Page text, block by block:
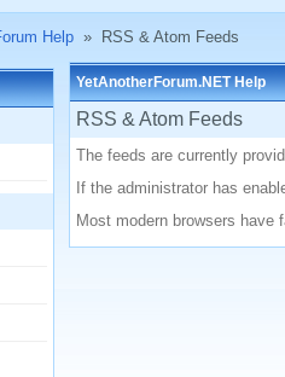
Help » RSS & Atom Feeds
YetAnotherForum.NET Help
RSS & Atom Feeds
The feeds are currently
If the administrator has
Most modern browsers have